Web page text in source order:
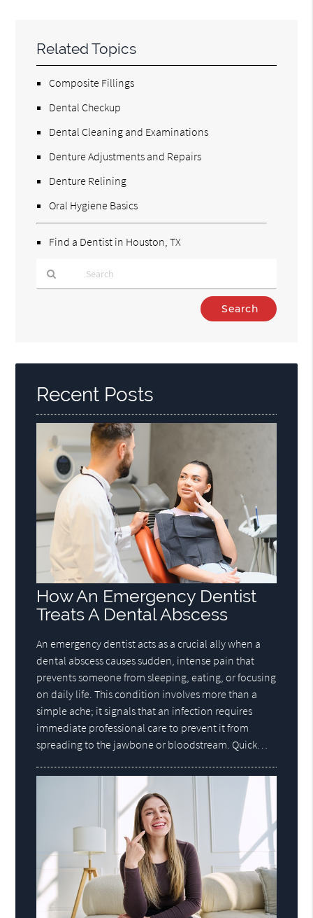
Related Topics
Composite Fillings
Dental Checkup
Dental Cleaning and Examinations
Denture Adjustments and Repairs
Denture Relining
Oral Hygiene Basics
Find a Dentist in Houston, TX
Here
Recent Posts
How An Emergency Dentist
Treats A Dental Abscess
An emergency dentist acts as a crucial ally when a
dental abscess causes sudden, intense pain that
prevents someone from sleeping, eating, or focusing
on daily life. This condition involves more than a
simple ache; it signals that an infection requires
immediate professional care to prevent it from
spreading to the jawbone or bloodstream. Quick…